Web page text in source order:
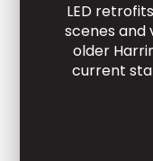
LED
scenes and
older
current